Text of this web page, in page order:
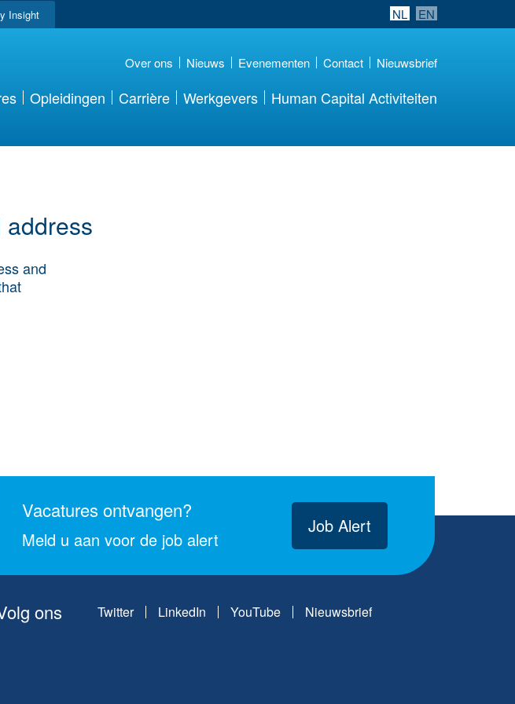
Insight NL EN
Over ons Nieuws Evenementen Contact Nieuwsbrief
Opleidingen Carrière Werkgevers Human Capital Activiteiten
address
and
Vacatures ontvangen?
Meld u aan voor de job alert
Job Alert
ons Twitter LinkedIn YouTube Nieuwsbrief